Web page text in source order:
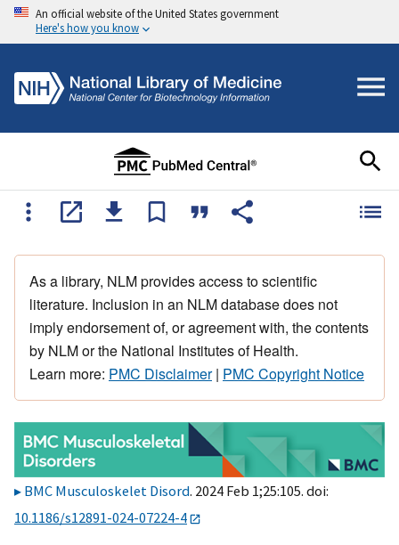
An official website of the United States government
Here's how you know
As a library, NLM provides access to scientific
literature. Inclusion in an NLM database does not
imply endorsement of, or agreement with, the contents
by NLM or the National Institutes of Health.
Learn more: PMC Disclaimer| PMC Copyright Notice
BMC Musculoskelet Disord. 2024 Feb 1;25:105. doi:
10.1186/s12891-024-07224-4